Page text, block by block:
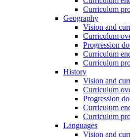
Curriculum
Geography
Vision and
Curriculum
Progression
Curriculum
Curriculum
History
Vision and
Curriculum
Progression
Curriculum
Curriculum
Languages
Vision and